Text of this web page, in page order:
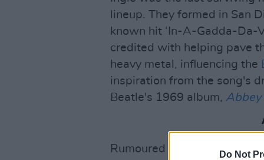
Do Not
lineup. They formed in San
known hit ‘In-A-Gadda-Da-
credited with helping pave
heavy metal, influencing the
inspiration from the song's
Beatle's 1969 album, Abbey
Rumoured to have been